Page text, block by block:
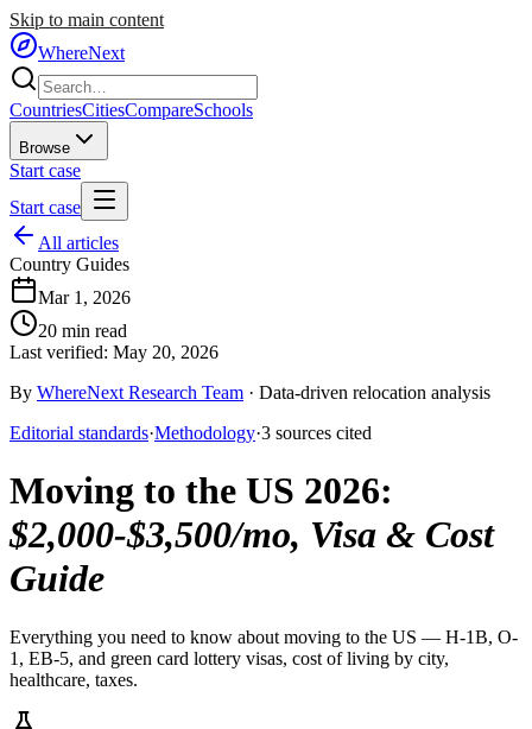
Skip to main content
WhereNext
CountriesCitiesCompareSchools
Browse
Start case
Start case
All articles
Country Guides
Mar 1, 2026
20 min read
Last verified: May 20, 2026
By WhereNext Research Team · Data-driven relocation analysis
Editorial standards·Methodology·3 sources cited
Moving to the US 2026:
$2,000-$3,500/mo, Visa & Cost
Guide
Everything you need to know about moving to the US — H-1B, O-
1, EB-5, and green card lottery visas, cost of living by city,
healthcare, taxes.